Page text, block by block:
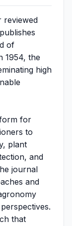
reviewed
of
1954, the
high
for
to
plant
and
journal
and
that